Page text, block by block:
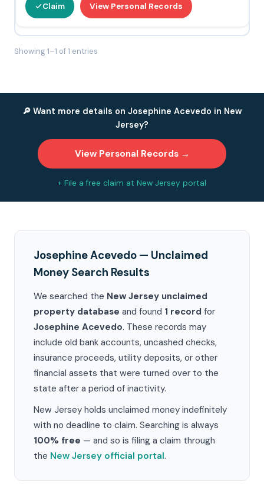
Claim View Personal Records
Showing 1–1 of 1 entries
🔎 Want more details on Josephine Acevedo in New
Jersey?
View Personal Records →
+ File a free claim at New Jersey portal
Josephine Acevedo — Unclaimed
Money Search Results
We searched the New Jersey unclaimed
property database and found 1 record for
Josephine Acevedo. These records may
include old bank accounts, uncashed checks,
insurance proceeds, utility deposits, or other
financial assets that were turned over to the
state after a period of inactivity.
New Jersey holds unclaimed money indefinitely
with no deadline to claim. Searching is always
100% free — and so is filing a claim through
the New Jersey official portal.